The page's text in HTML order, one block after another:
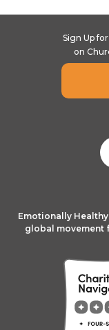
Sign Up
on
Emotionally
global movement